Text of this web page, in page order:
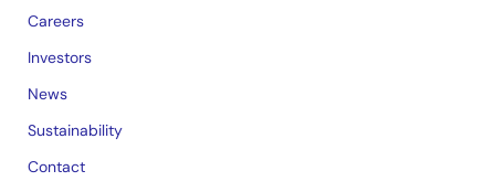
Careers
Investors
News
Sustainability
Contact